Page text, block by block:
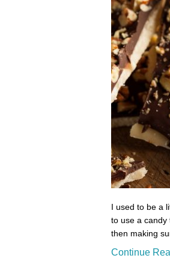
I used to be a
to use a candy
then making
Continue